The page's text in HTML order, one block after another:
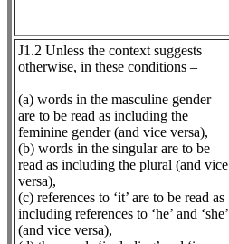
J1.2 Unless the context suggests
otherwise, in these conditions –
(a) words in the masculine gender
are to be read as including the
feminine gender (and vice versa),
(b) words in the singular are to be
read as including the plural (and vice
versa),
(c) references to ‘it’ are to be read as
including references to ‘he’ and ‘she’
(and vice versa),